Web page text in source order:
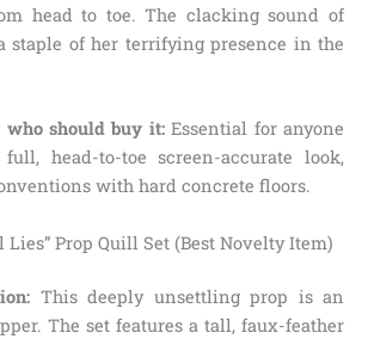
head to toe. The clacking sound of
staple of her terrifying presence in the
who should buy it:Essential for anyone
full, head-to-toe screen-accurate look,
with hard concrete floors.
Lies” Prop Quill Set (Best Novelty Item)
This deeply unsettling prop is an
The set features a tall, faux-feather